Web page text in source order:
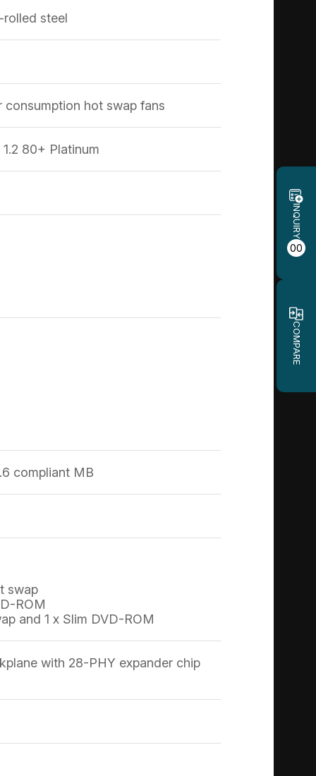
steel
hot swap fans
80+ Platinum
compliant MB
swap
ROM
and 1 x Slim DVD-ROM
with 28-PHY expander chip
INQUIRY
00
COMPARE